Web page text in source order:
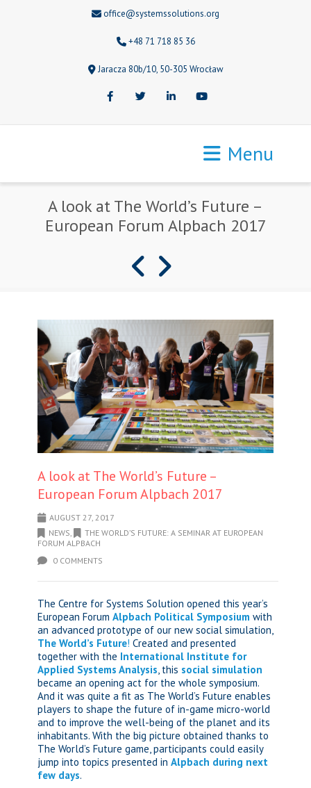
office@systemssolutions.org
+48 71 718 85 36
Jaracza 80b/10, 50-305 Wrocław
FacebookTwitter LinkedInYoutube
Menu
A look at The World’s Future –
European Forum Alpbach 2017
A look at The World’s Future –
European Forum Alpbach 2017
AUGUST 27, 2017
NEWS
THE WORLD’S FUTURE: A SEMINAR AT EUROPEAN
FORUM ALPBACH
0 COMMENTS
The Centre for Systems Solution opened this year’s
European Forum Alpbach Political Symposium with
an advanced prototype of our new social simulation,
The World’s Future! Created and presented
together with the International Institute for
Applied Systems Analysis , this social simulation
became an opening act for the whole symposium.
And it was quite a fit as The World’s Future enables
players to shape the future of in-game micro-world
and to improve the well-being of the planet and its
inhabitants. With the big picture obtained thanks to
The World’s Future game, participants could easily
jump into topics presented in Alpbach during next
few days.